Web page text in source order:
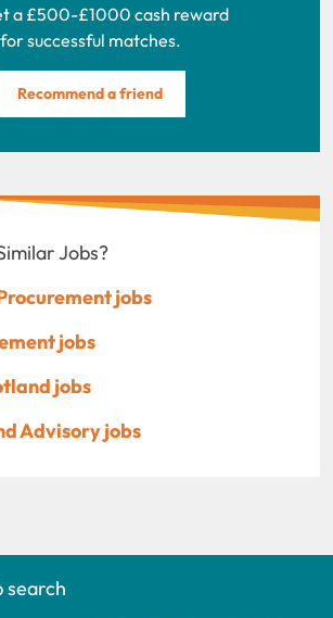
a £500-£1000 cash reward
for successful matches.
Recommend a friend
Jobs?
jobs
jobs
jobs
Advisory jobs
search